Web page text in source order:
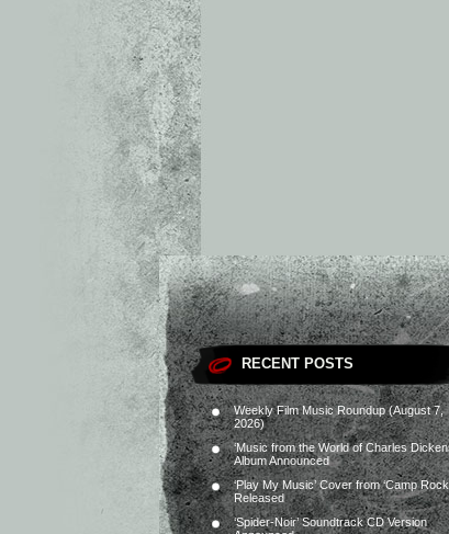
RECENT POSTS
Weekly Film Music Roundup (August 7,
2026)
‘Music from the World of Charles
Album Announced
‘Play My Music’ Cover from ‘Camp Rock
Released
‘Spider-Noir’ Soundtrack CD Version